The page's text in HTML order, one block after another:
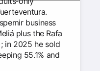
business
plus the Rafa
in 2025 he sold
55.1% and